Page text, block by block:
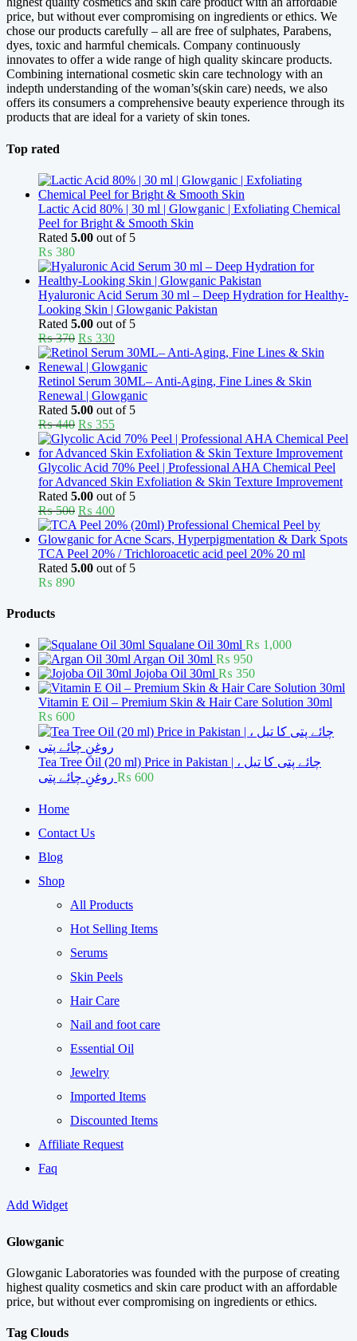
price, but without ever compromising on ingredients or ethics. We
chose our products carefully – all are free of sulphates, Parabens,
dyes, toxic and harmful chemicals. Company continuously
innovates to offer a wide range of high quality skincare products.
Combining international cosmetic skin care technology with an
indepth understanding of the woman’s(skin care) needs, we also
offers its consumers a comprehensive beauty experience through its
products that are ideal for a variety of skin tones.
Top rated
Lactic Acid 80% | 30 ml | Glowganic | Exfoliating Chemical
Peel for Bright & Smooth Skin
Rated 5.00 out of 5
₨ 380
Hyaluronic Acid Serum 30 ml – Deep Hydration for Healthy-
Looking Skin | Glowganic Pakistan
Rated 5.00 out of 5
₨370 Original
price
was:
₨ 370.
₨ 330Current
price
is:
₨ 330.
Retinol Serum 30ML– Anti-Aging, Fine Lines & Skin
Renewal | Glowganic
Rated 5.00 out of 5
₨440 Original
price
was:
₨ 440.
₨ 355Current
price
is:
₨ 355.
Glycolic Acid 70% Peel | Professional AHA Chemical Peel
for Advanced Skin Exfoliation & Skin Texture Improvement
Rated 5.00 out of 5
₨500 Original
price
was:
₨ 500.
₨ 400Current
price
is:
₨ 400.
TCA Peel 20% / Trichloroacetic acid peel 20% 20 ml
Rated 5.00 out of 5
₨ 890
Products
Squalane Oil 30ml ₨ 1,000
Argan Oil 30ml ₨ 950
Jojoba Oil 30ml ₨ 350
Vitamin E Oil – Premium Skin & Hair Care Solution 30ml
₨ 600
Tea Tree Oil (20 ml) Price in Pakistan | چائے پتی کا تیل ،
روغنِ چائے پتی ₨ 600
Home
Contact Us
Blog
Shop
All Products
Hot Selling Items
Serums
Skin Peels
Hair Care
Nail and foot care
Essential Oil
Jewelry
Imported Items
Discounted Items
Affiliate Request
Faq
Add Widget
Glowganic
Glowganic Laboratories was founded with the purpose of creating
highest quality cosmetics and skin care product with an affordable
price, but without ever compromising on ingredients or ethics.
Tag Clouds